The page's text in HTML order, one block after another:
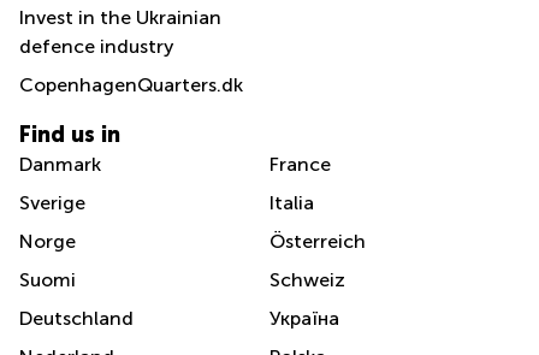
Invest in the Ukrainian
defence industry
CopenhagenQuarters.dk
Find us in
Danmark
Sverige
Norge
Suomi
Deutschland
France
Italia
Österreich
Schweiz
Україна